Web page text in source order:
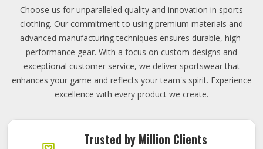
Choose us for unparalleled quality and innovation in sports
clothing. Our commitment to using premium materials and
advanced manufacturing techniques ensures durable, high-
performance gear. With a focus on custom designs and
exceptional customer service, we deliver sportswear that
enhances your game and reflects your team's spirit. Experience
excellence with every product we create.
Trusted by Million Clients